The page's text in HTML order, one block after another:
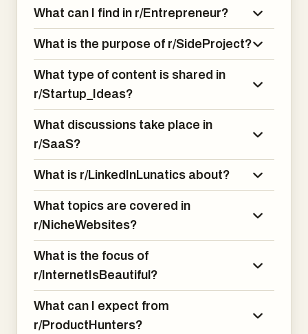
What can I find in r/Entrepreneur?
What is the purpose of r/SideProject?
What type of content is shared in
r/Startup_Ideas?
What discussions take place in
r/SaaS?
What is r/LinkedInLunatics about?
What topics are covered in
r/NicheWebsites?
What is the focus of
r/InternetIsBeautiful?
What can I expect from
r/ProductHunters?